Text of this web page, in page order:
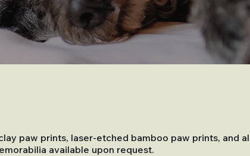
paw prints, laser-etched bamboo paw prints, and
available upon request.